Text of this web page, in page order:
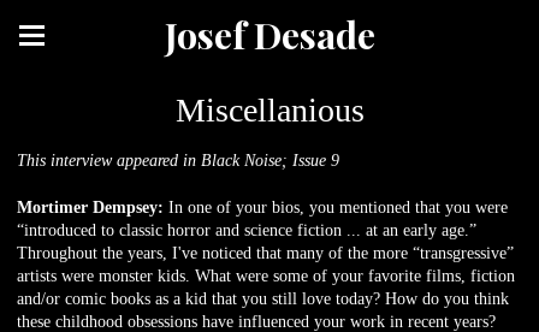
Josef Desade
Miscellanious
This interview appeared in Black Noise; Issue 9
Mortimer Dempsey: In one of your bios, you mentioned that you were
“introduced to classic horror and science fiction ... at an early age.”
Throughout the years, I've noticed that many of the more “transgressive”
artists were monster kids. What were some of your favorite films, fiction
and/or comic books as a kid that you still love today? How do you think
these childhood obsessions have influenced your work in recent years?